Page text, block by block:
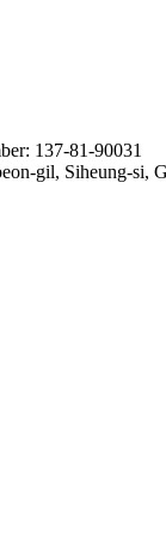
137-81-90031
gil, Siheung-si,